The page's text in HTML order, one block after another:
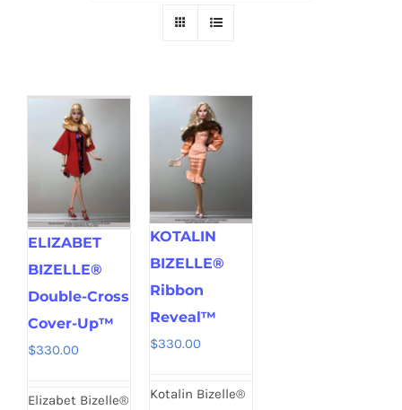
ELIZABET
BIZELLE®
Double-Cross
Cover-Up™
$330.00
Elizabet Bizelle®
KOTALIN
BIZELLE®
Ribbon
Reveal™
$330.00
Kotalin Bizelle®